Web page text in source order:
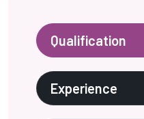
Qualification
Experience